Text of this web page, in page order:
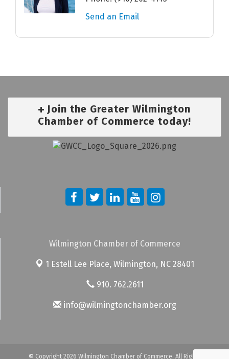
Send an Email
Join the Greater Wilmington
Chamber of Commerce today!
Wilmington Chamber of Commerce
1 Estell Lee Place, Wilmington, NC 28401
910. 762.2611
info@wilmingtonchamber.org
© Copyright 2026 Wilmington Chamber of Commerce. All Rights